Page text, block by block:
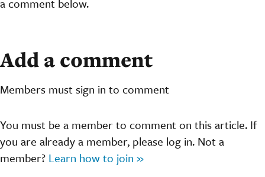
Add a comment
Members must sign in to comment
You must be a member to comment on this article. If
you are already a member, please log in. Not a
member? Learn how to join »